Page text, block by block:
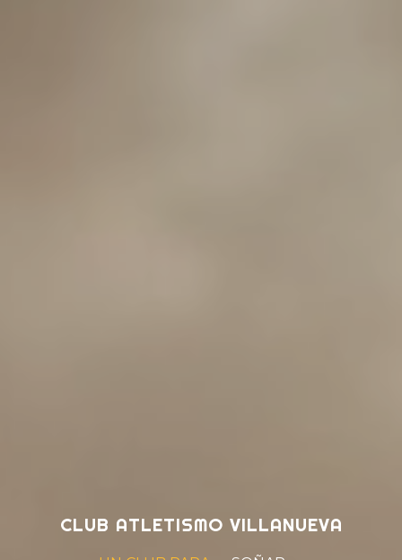
CLUB ATLETISMO VILLANUEVA